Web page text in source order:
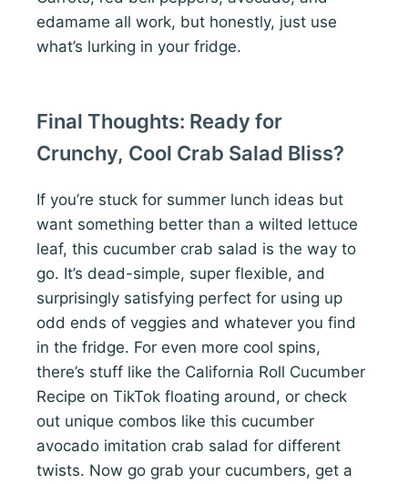
edamame all work, but honestly, just use
what’s lurking in your fridge.
Final Thoughts: Ready for
Crunchy, Cool Crab Salad Bliss?
If you’re stuck for summer lunch ideas but
want something better than a wilted lettuce
leaf, this cucumber crab salad is the way to
go. It’s dead-simple, super flexible, and
surprisingly satisfying perfect for using up
odd ends of veggies and whatever you find
in the fridge. For even more cool spins,
there’s stuff like the California Roll Cucumber
Recipe on TikTok floating around, or check
out unique combos like this cucumber
avocado imitation crab salad for different
twists. Now go grab your cucumbers, get a